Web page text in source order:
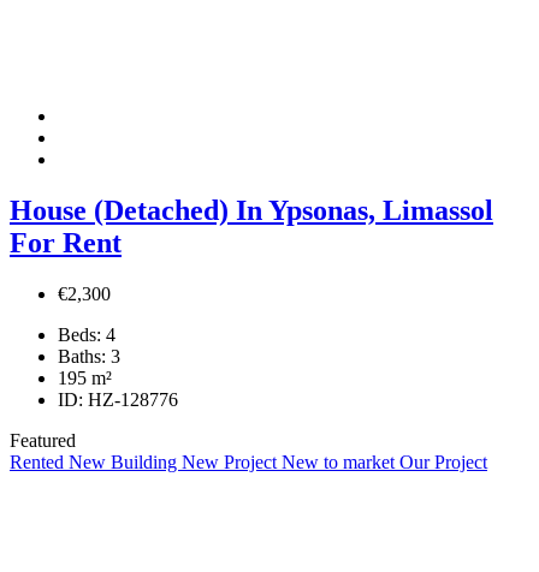
House (Detached) In Ypsonas, Limassol
For Rent
€2,300
Beds: 4
Baths: 3
195 m²
ID: HZ-128776
Featured
Rented New Building New Project New to market Our Project